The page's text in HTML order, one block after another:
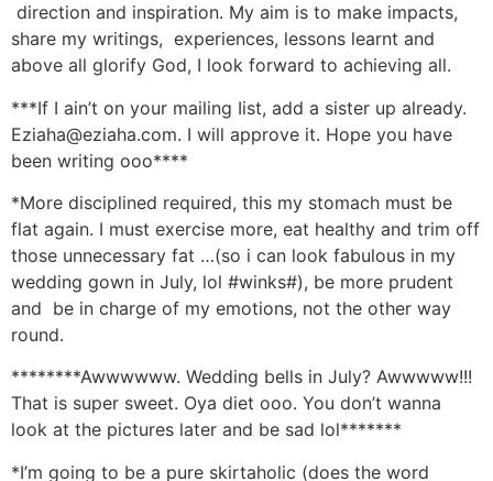
direction and inspiration. My aim is to make impacts,
share my writings, experiences, lessons learnt and
above all glorify God, I look forward to achieving all.
***If I ain’t on your mailing Iist, add a sister up already.
Eziaha@eziaha.com. I will approve it. Hope you have
been writing ooo****
*More disciplined required, this my stomach must be
flat again. I must exercise more, eat healthy and trim off
those unnecessary fat …(so i can look fabulous in my
wedding gown in July, lol #winks#), be more prudent
and be in charge of my emotions, not the other way
round.
********Awwwwww. Wedding bells in July? Awwwww!!!
That is super sweet. Oya diet ooo. You don’t wanna
look at the pictures later and be sad lol*******
*I’m going to be a pure skirtaholic (does the word